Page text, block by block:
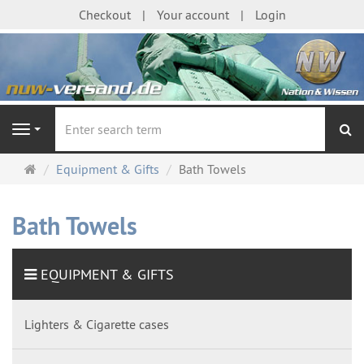
Checkout Your account Login
Navigation
MainEquipment & Gifts Bath Towels
Bath Towels
EQUIPMENT & GIFTS
Lighters & Cigarette cases